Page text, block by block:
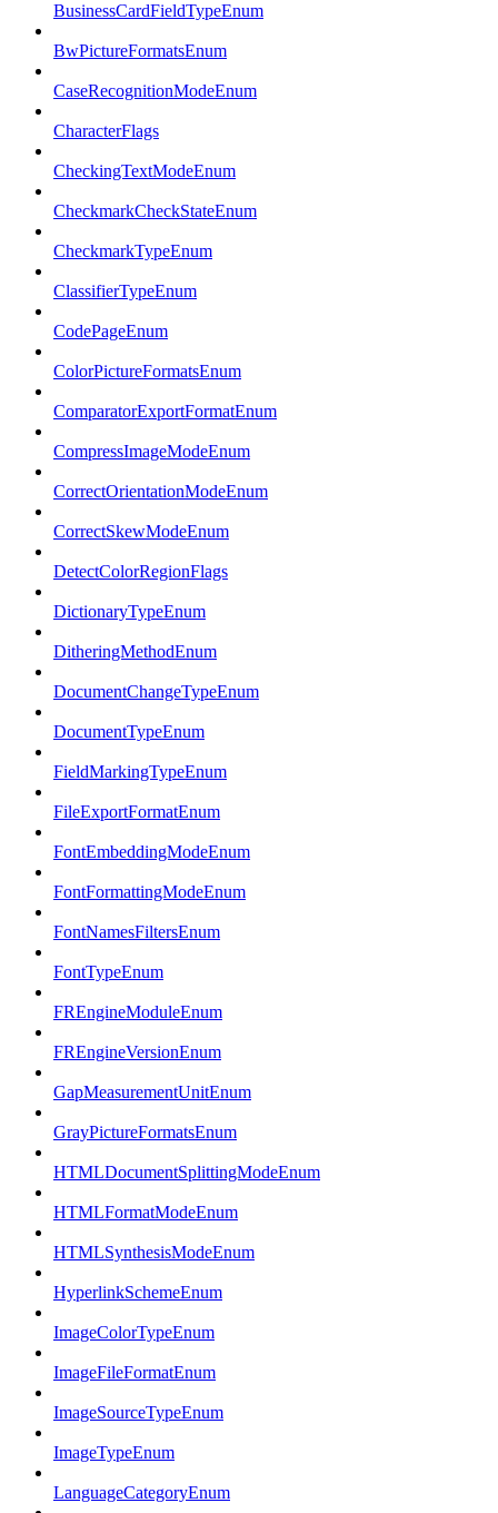
BusinessCardFieldTypeEnum
BwPictureFormatsEnum
CaseRecognitionModeEnum
CharacterFlags
CheckingTextModeEnum
CheckmarkCheckStateEnum
CheckmarkTypeEnum
ClassifierTypeEnum
CodePageEnum
ColorPictureFormatsEnum
ComparatorExportFormatEnum
CompressImageModeEnum
CorrectOrientationModeEnum
CorrectSkewModeEnum
DetectColorRegionFlags
DictionaryTypeEnum
DitheringMethodEnum
DocumentChangeTypeEnum
DocumentTypeEnum
FieldMarkingTypeEnum
FileExportFormatEnum
FontEmbeddingModeEnum
FontFormattingModeEnum
FontNamesFiltersEnum
FontTypeEnum
FREngineModuleEnum
FREngineVersionEnum
GapMeasurementUnitEnum
GrayPictureFormatsEnum
HTMLDocumentSplittingModeEnum
HTMLFormatModeEnum
HTMLSynthesisModeEnum
HyperlinkSchemeEnum
ImageColorTypeEnum
ImageFileFormatEnum
ImageSourceTypeEnum
ImageTypeEnum
LanguageCategoryEnum